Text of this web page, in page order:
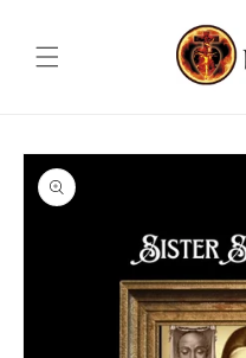
Skip to
product
information